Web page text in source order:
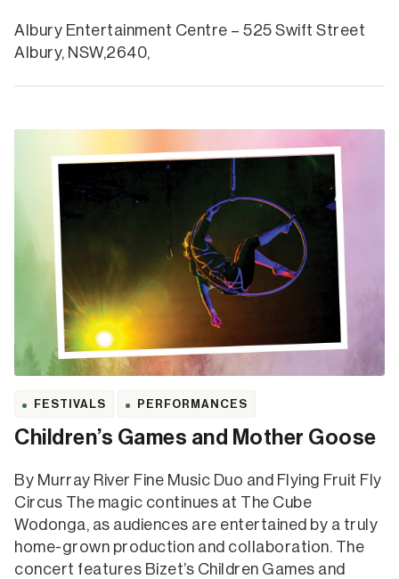
Albury Entertainment Centre – 525 Swift Street
Albury, NSW,2640,
FESTIVALS PERFORMANCES
Children’s Games and Mother Goose
By Murray River Fine Music Duo and Flying Fruit Fly
Circus The magic continues at The Cube
Wodonga, as audiences are entertained by a truly
home-grown production and collaboration. The
concert features Bizet’s Children Games and